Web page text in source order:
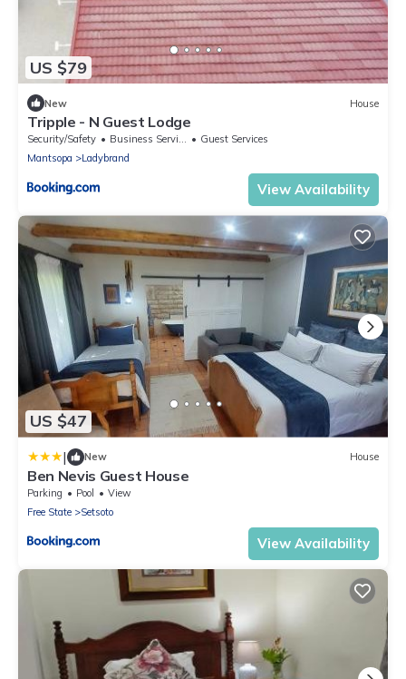
US $79
New House
Tripple - N Guest Lodge
Security/Safety Business Services
Guest Services
Mantsopa
Ladybrand
View Availability
US $47
| New House
Ben Nevis Guest House
Parking Pool
View
Free State
Setsoto
View Availability